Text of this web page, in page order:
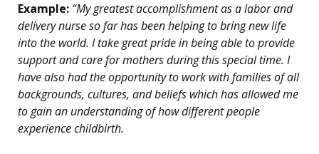
Example: “My greatest accomplishment as a labor and
delivery nurse so far has been helping to bring new life
into the world. I take great pride in being able to provide
support and care for mothers during this special time. I
have also had the opportunity to work with families of all
backgrounds, cultures, and beliefs which has allowed me
to gain an understanding of how different people
experience childbirth.